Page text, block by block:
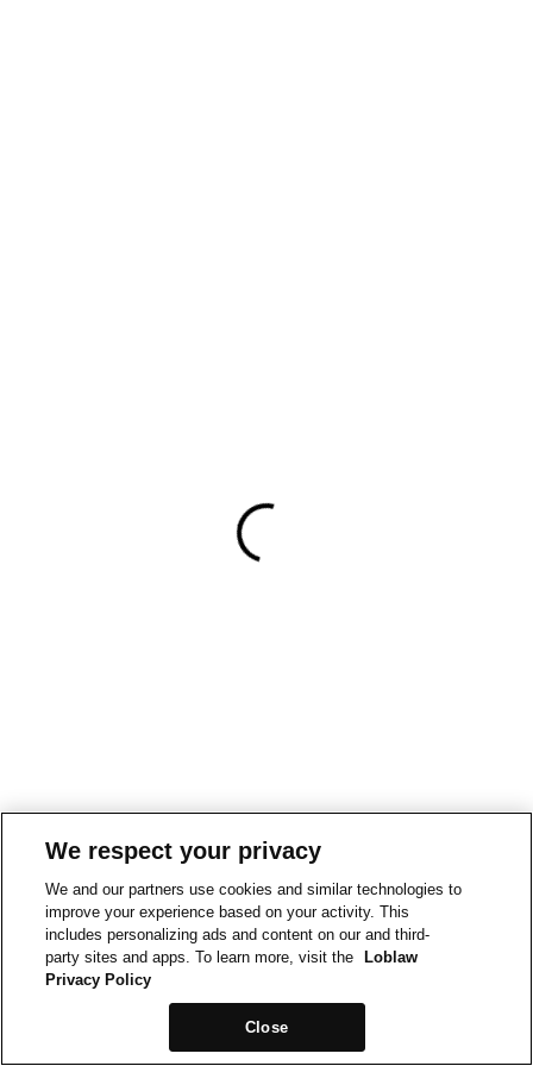
We respect your privacy
We and our partners use cookies and similar technologies to
improve your experience based on your activity. This
includes personalizing ads and content on our and third-
party sites and apps. To learn more, visit the
Loblaw
Privacy Policy
Close